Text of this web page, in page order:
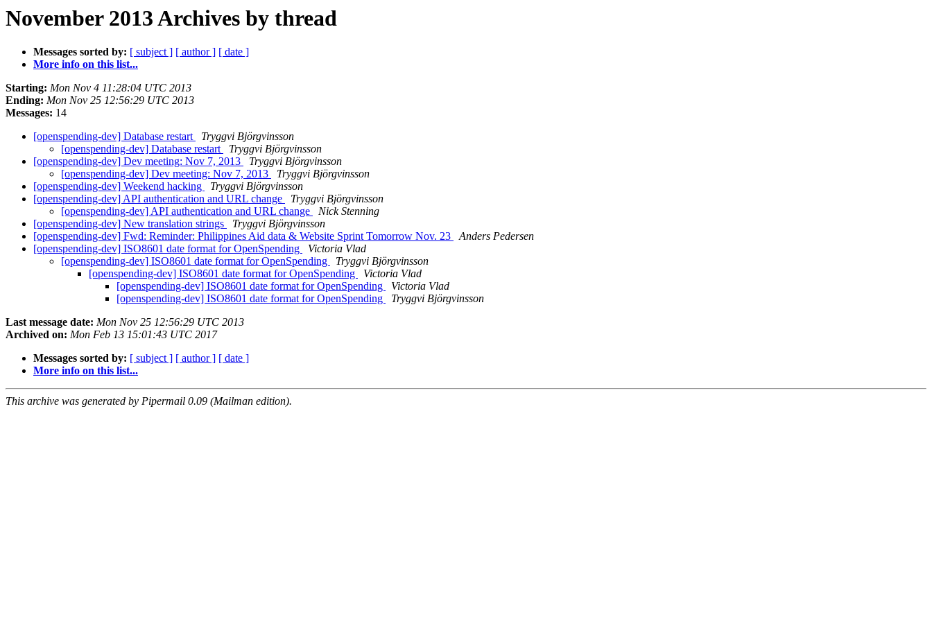
November 2013 Archives by thread
Messages sorted by: [ subject ] [ author ] [ date ]
More info on this list...
Starting: Mon Nov 4 11:28:04 UTC 2013
Ending: Mon Nov 25 12:56:29 UTC 2013
Messages: 14
[openspending-dev] Database restart
Tryggvi Björgvinsson
[openspending-dev] Database restart
Tryggvi Björgvinsson
[openspending-dev] Dev meeting: Nov 7, 2013
Tryggvi Björgvinsson
[openspending-dev] Dev meeting: Nov 7, 2013
Tryggvi Björgvinsson
[openspending-dev] Weekend hacking
Tryggvi Björgvinsson
[openspending-dev] API authentication and URL change
Tryggvi Björgvinsson
[openspending-dev] API authentication and URL change
Nick Stenning
[openspending-dev] New translation strings
Tryggvi Björgvinsson
[openspending-dev] Fwd: Reminder: Philippines Aid data & Website Sprint Tomorrow Nov. 23
Anders Pedersen
[openspending-dev] ISO8601 date format for OpenSpending
Victoria Vlad
[openspending-dev] ISO8601 date format for OpenSpending
Tryggvi Björgvinsson
[openspending-dev] ISO8601 date format for OpenSpending
Victoria Vlad
[openspending-dev] ISO8601 date format for OpenSpending
Victoria Vlad
[openspending-dev] ISO8601 date format for OpenSpending
Tryggvi Björgvinsson
Last message date: Mon Nov 25 12:56:29 UTC 2013
Archived on: Mon Feb 13 15:01:43 UTC 2017
Messages sorted by: [ subject ] [ author ] [ date ]
More info on this list...
This archive was generated by Pipermail 0.09 (Mailman edition).